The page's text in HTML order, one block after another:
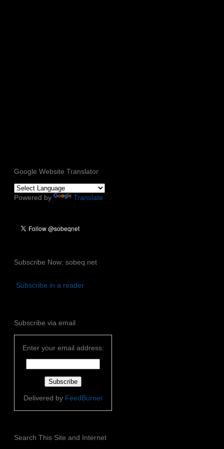
Google Website Translator
Powered by Translate
Subscribe Now: sobeq.net
Subscribe in a reader
Subscribe via email
Enter your email address:
Delivered by FeedBurner
Search This Site and Internet